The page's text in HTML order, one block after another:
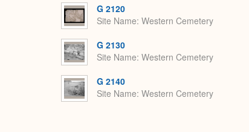
G 2120
Site Name Western Cemetery
G 2130
Site Name Western Cemetery
G 2140
Site Name Western Cemetery